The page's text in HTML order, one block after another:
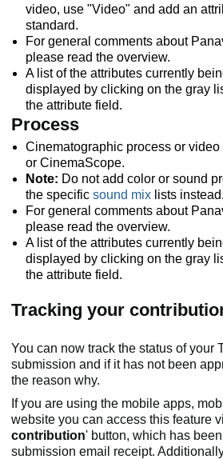
video, use "Video" and add an
standard.
For general comments about
please read the overview.
A list of the attributes currently
displayed by clicking on the gray
the attribute field.
Process
Cinematographic process or video
or CinemaScope.
Note: Do not add color or sound
the specific sound mix lists instead.
For general comments about
please read the overview.
A list of the attributes currently
displayed by clicking on the gray
the attribute field.
Tracking your
You can now track the status of your
submission and if it has not been
the reason why.
If you are using the mobile apps,
website you can access this feature
contribution' button, which has
submission email receipt.